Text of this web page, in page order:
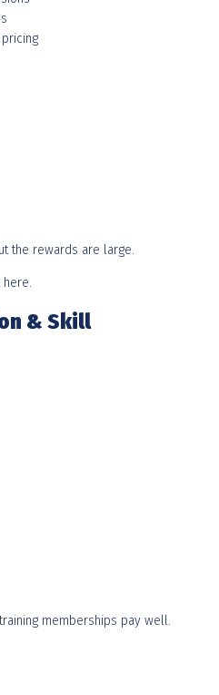
the rewards are large.
& Skill
memberships pay well.